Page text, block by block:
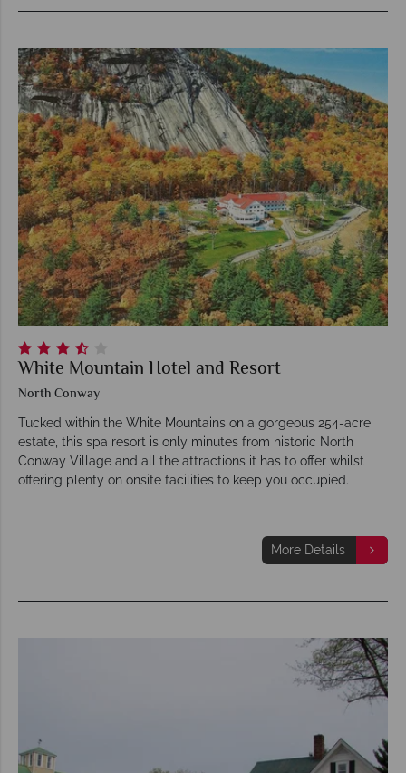
White Mountain Hotel and Resort
North Conway
Tucked within the White Mountains on a gorgeous 254-acre
estate, this spa resort is only minutes from historic North
Conway Village and all the attractions it has to offer whilst
offering plenty on onsite facilities to keep you occupied.
More Details